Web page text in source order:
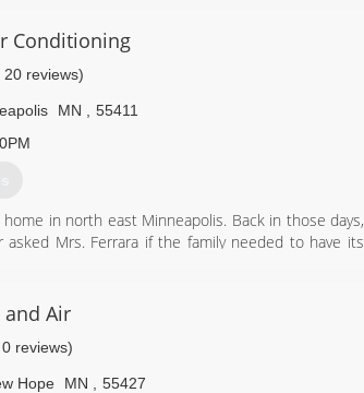
Conditioning
20 reviews)
MN
55411
in north east Minneapolis. Back in those days,
Mrs. Ferrara if the family needed to have its
Louis to sell heating equipment with Standard
so much, he decided to come back and start
and Air
reviews)
Hope MN 55427